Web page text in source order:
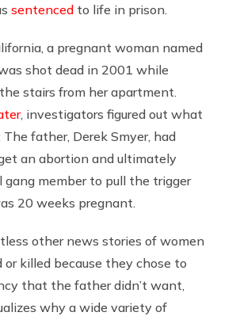
sentenced to life in prison.
a pregnant woman named
shot dead in 2001 while
stairs from her apartment.
, investigators figured out what
father, Derek Smyer, had
an abortion and ultimately
gang member to pull the trigger
20 weeks pregnant.
other news stories of women
killed because they chose to
that the father didn’t want,
why a wide variety of